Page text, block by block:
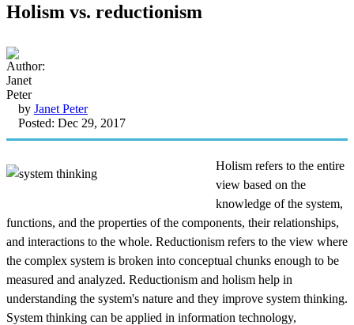
Holism vs. reductionism
by Janet Peter
Posted: Dec 29, 2017
Holism refers to the entire
view based on the
knowledge of the system,
functions, and the properties of the components, their relationships,
and interactions to the whole. Reductionism refers to the view where
the complex system is broken into conceptual chunks enough to be
measured and analyzed. Reductionism and holism help in
understanding the system's nature and they improve system thinking.
System thinking can be applied in information technology,